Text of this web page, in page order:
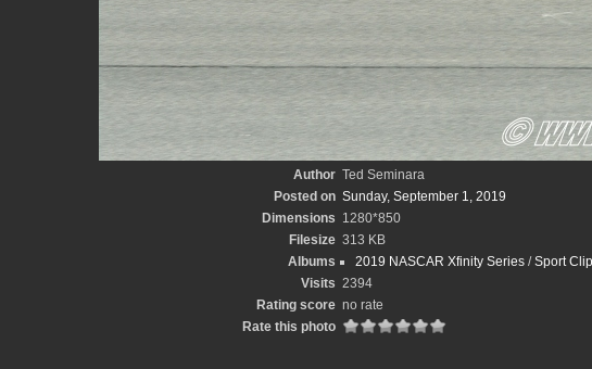
Author Ted Seminara
Posted on Sunday, September 1, 2019
Dimensions 1280*850
Filesize 313 KB
Albums
2019 NASCAR Xfinity Series/Sport
Visits 2394
Rating score no rate
Rate this photo